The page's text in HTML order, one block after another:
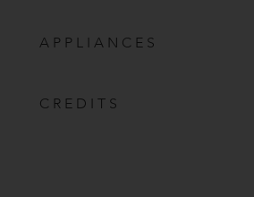
APPLIANCES
CREDITS